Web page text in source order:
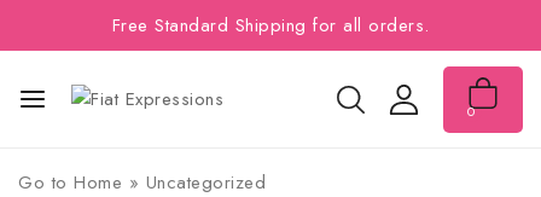
Free Standard Shipping for all orders.
0
Go to Home » Uncategorized